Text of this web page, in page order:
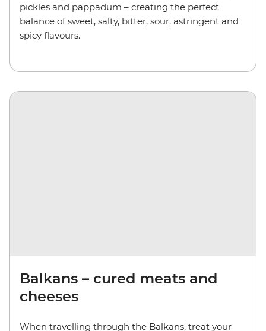
pickles and pappadum – creating the perfect
balance of sweet, salty, bitter, sour, astringent and
spicy flavours.
Balkans – cured meats and
cheeses
When travelling through the Balkans, treat your